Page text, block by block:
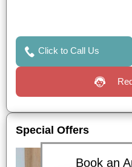
Click to Call Us
Special Offers
Book an